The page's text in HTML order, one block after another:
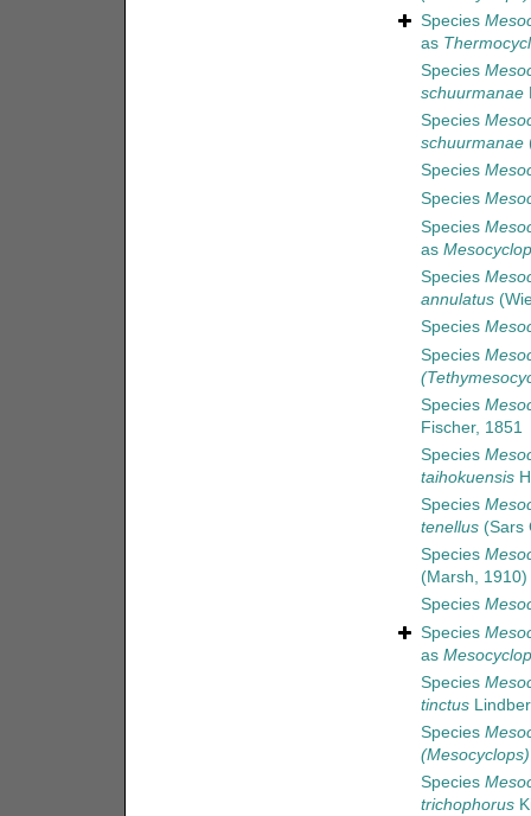
Species
as
Species
schuurmanae
Species
schuurmanae
Species
Species
Species
as
Species
annulatus
Species
Species
Species
Fischer, 1851
Species
taihokuensis
Species
tenellus(Sars
Species
(Marsh, 1910)
Species
Species
as
Species
tinctus
Species
Species
trichophorus